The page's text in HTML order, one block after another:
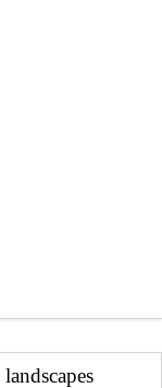
landscapes